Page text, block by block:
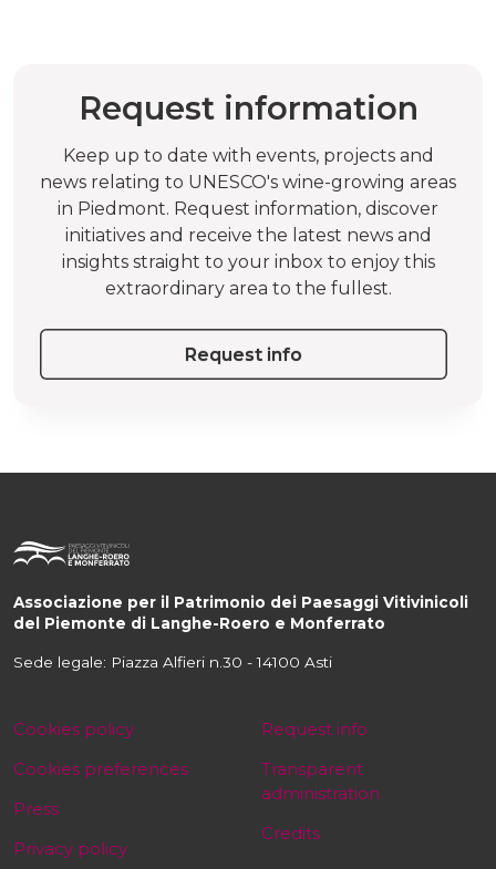
Request information
Keep up to date with events, projects and
news relating to UNESCO's wine-growing areas
in Piedmont. Request information, discover
initiatives and receive the latest news and
insights straight to your inbox to enjoy this
extraordinary area to the fullest.
Request info
Associazione per il Patrimonio dei Paesaggi Vitivinicoli
del Piemonte di Langhe-Roero e Monferrato
Sede legale: Piazza Alfieri n.30 - 14100 Asti
Cookies policy
Cookies preferences
Press
Privacy policy
Request info
Transparent
administration
Credits